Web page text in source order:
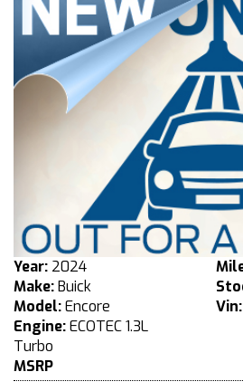
Year: 2024
Make:Buick
Model:Encore
Engine:ECOTEC 1.3L
Turbo
Vin:
MSRP